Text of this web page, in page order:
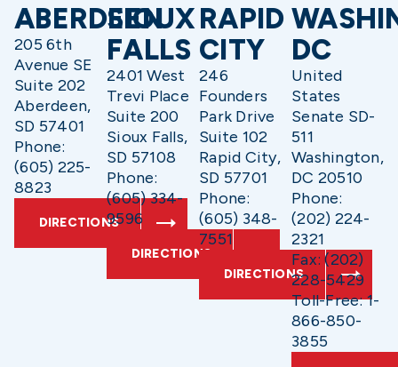
ABERDEEN
205 6th
Avenue SE
Suite 202
Aberdeen,
SD 57401
Phone:
(605) 225-
8823
DIRECTIONS
SIOUX
FALLS
2401 West
Trevi Place
Suite 200
Sioux Falls,
SD 57108
Phone:
(605) 334-
9596
DIRECTIONS
RAPID
CITY
246
Founders
Park Drive
Suite 102
Rapid City,
SD 57701
Phone:
(605) 348-
7551
DIRECTIONS
DC
United
States
Senate SD-
511
Washington,
DC 20510
Phone:
(202) 224-
2321
Fax: (202)
228-5429
Toll-Free: 1-
866-850-
3855